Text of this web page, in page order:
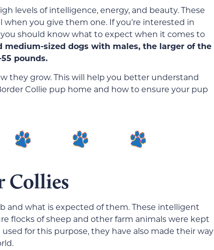
levels of intelligence, energy, and beauty. These
you give them one. If you’re interested in
should know what to expect when it comes to
medium-sized dogs with males, the larger of the
pounds.
they grow. This will help you better understand
Collie pup home and how to ensure your pup
Collies
and what is expected of them. These intelligent
flocks of sheep and other farm animals were kept
for this purpose, they have also made their way